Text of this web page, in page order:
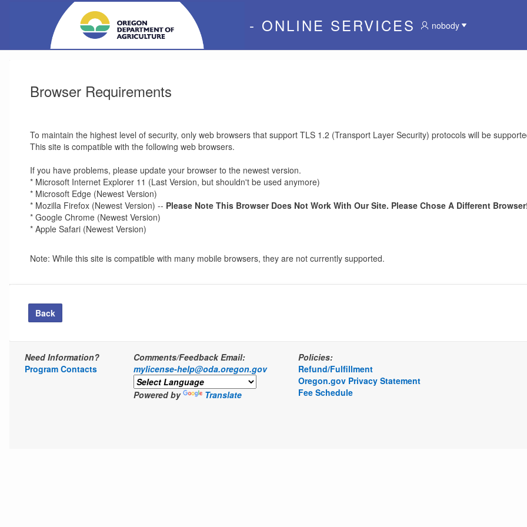
- ONLINE SERVICES nobody
Browser Requirements
To maintain the highest level of security, only web browsers that support TLS 1.2 (Transport Layer Security) protocols will be
This site is compatible with the following web browsers.
If you have problems, please update your browser to the newest version.
* Microsoft Internet Explorer 11 (Last Version, but shouldn't be used anymore)
* Microsoft Edge (Newest Version)
* Mozilla Firefox (Newest Version) -- Please Note This Browser Does Not Work With Our Site. Please Chose A Different
* Google Chrome (Newest Version)
* Apple Safari (Newest Version)
Note: While this site is compatible with many mobile browsers, they are not currently supported.
Back
Need Information?
Program Contacts
Comments/Feedback Email:
mylicense-help@oda.oregon.gov
Powered by Translate
Policies:
Refund/Fulfillment
Oregon.gov Privacy Statement
Fee Schedule